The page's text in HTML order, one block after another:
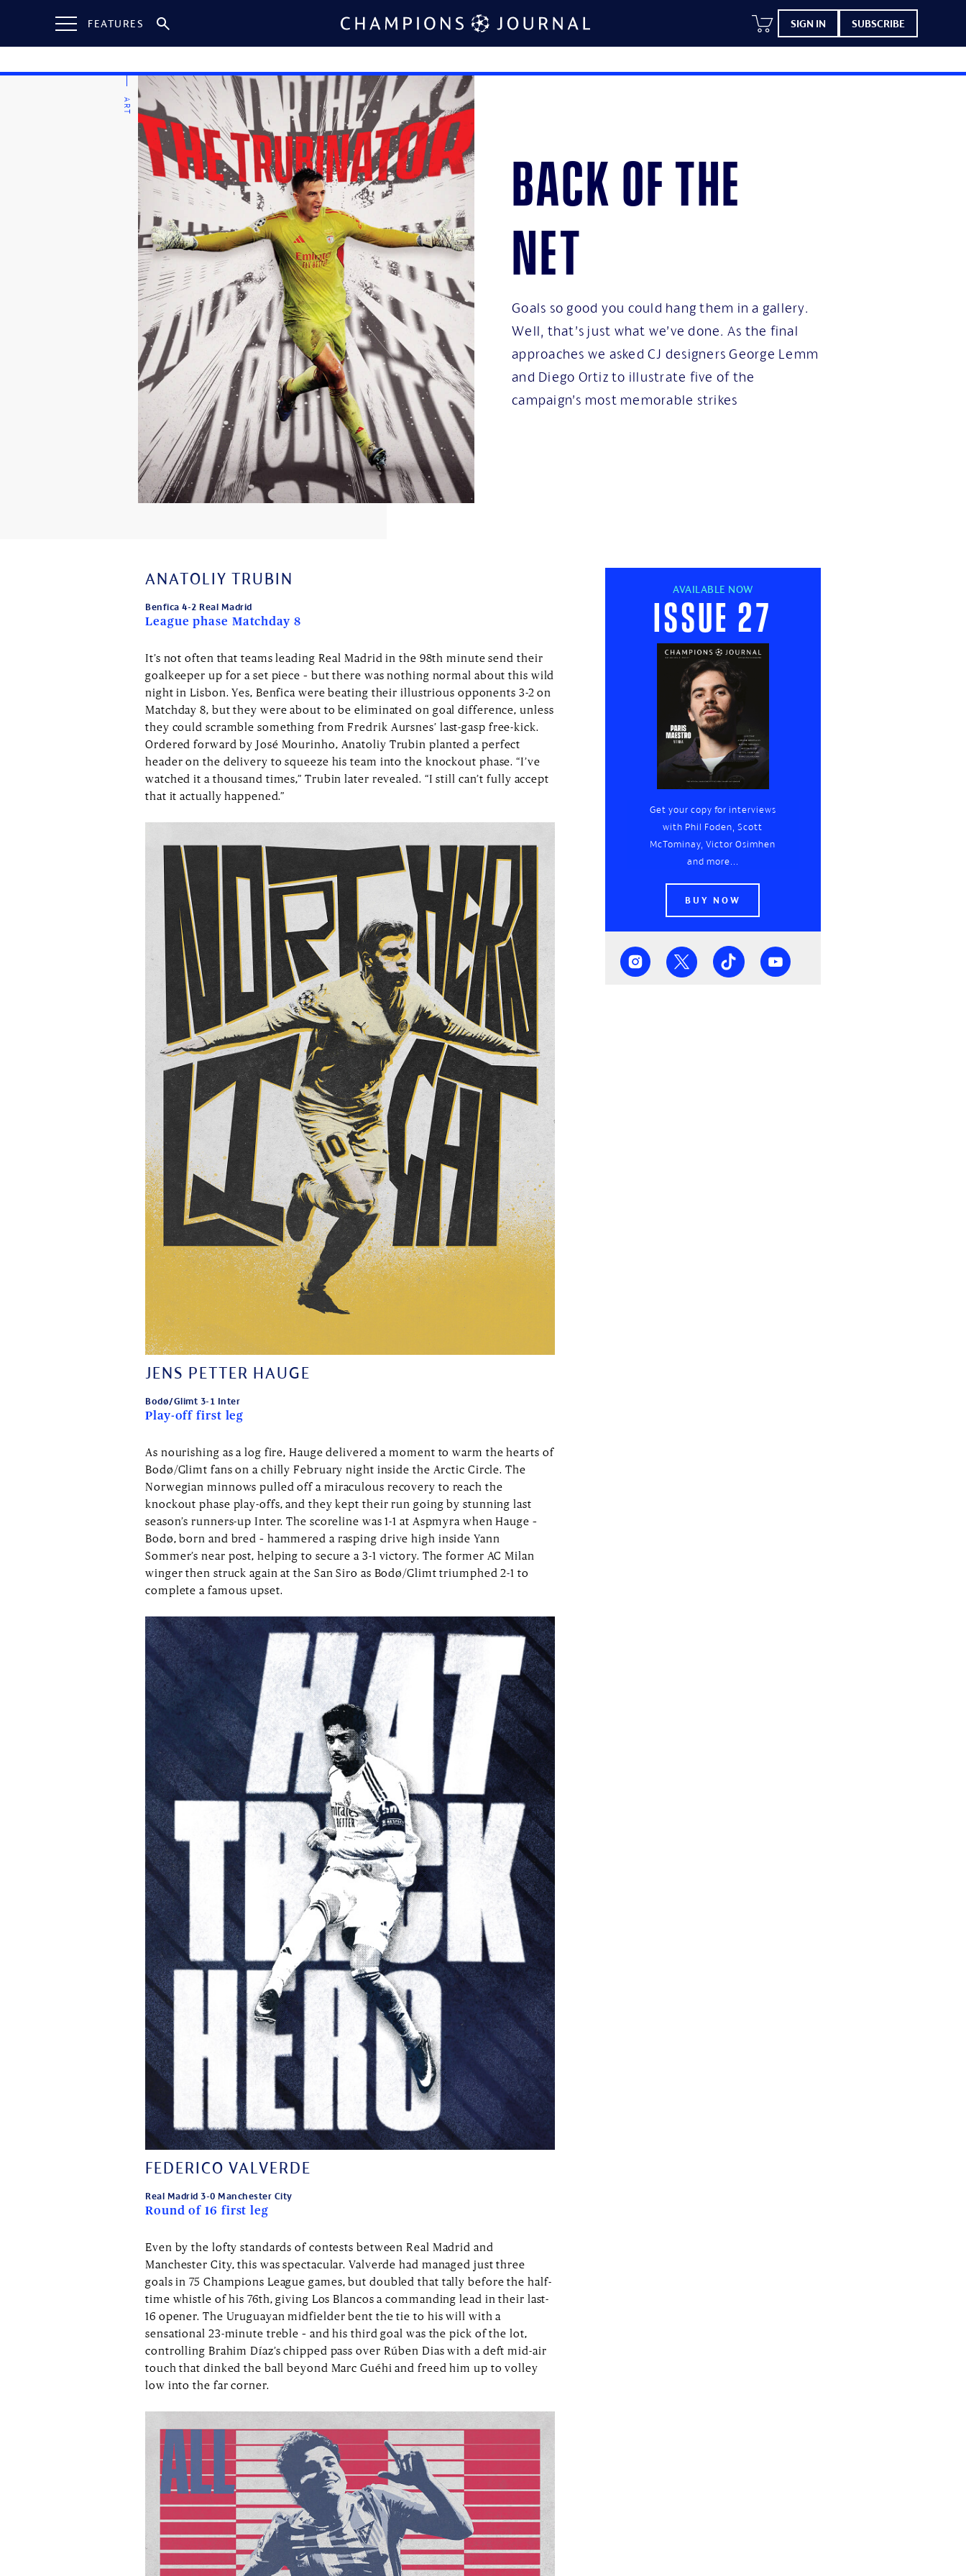
FEATURES SIGN IN SUBSCRIBE
ART
Back of the
net
Goals so good you could hang them in a gallery.
Well, that’s just what we’ve done. As the final
approaches we asked CJ designers George Lemm
and Diego Ortiz to illustrate five of the
campaign’s most memorable strikes
ANATOLIY TRUBIN
Benfica 4-2 Real Madrid
League phase Matchday 8
It’s not often that teams leading Real Madrid in the 98th minute send their
goalkeeper up for a set piece – but there was nothing normal about this wild
night in Lisbon. Yes, Benfica were beating their illustrious opponents 3-2 on
Matchday 8, but they were about to be eliminated on goal difference, unless
they could scramble something from Fredrik Aursnes’ last-gasp free-kick.
Ordered forward by José Mourinho, Anatoliy Trubin planted a perfect
header on the delivery to squeeze his team into the knockout phase. “I’ve
watched it a thousand times,” Trubin later revealed. “I still can’t fully accept
that it actually happened.”
JENS PETTER HAUGE
Bodø/Glimt 3-1 Inter
Play-off first leg
As nourishing as a log fire, Hauge delivered a moment to warm the hearts of
Bodø/Glimt fans on a chilly February night inside the Arctic Circle. The
Norwegian minnows pulled off a miraculous recovery to reach the
knockout phase play-offs, and they kept their run going by stunning last
season’s runners-up Inter. The scoreline was 1-1 at Aspmyra when Hauge –
Bodø, born and bred – hammered a rasping drive high inside Yann
Sommer’s near post, helping to secure a 3-1 victory. The former AC Milan
winger then struck again at the San Siro as Bodø/Glimt triumphed 2-1 to
complete a famous upset.
FEDERICO VALVERDE
Real Madrid 3-0 Manchester City
Round of 16 first leg
Even by the lofty standards of contests between Real Madrid and
Manchester City, this was spectacular. Valverde had managed just three
goals in 75 Champions League games, but doubled that tally before the half-
time whistle of his 76th, giving Los Blancos a commanding lead in their last-
16 opener. The Uruguayan midfielder bent the tie to his will with a
sensational 23-minute treble – and his third goal was the pick of the lot,
controlling Brahim Díaz’s chipped pass over Rúben Dias with a deft mid-air
touch that dinked the ball beyond Marc Guéhi and freed him up to volley
low into the far corner.
AVAILABLE NOW
Issue 27
Get your copy for interviews
with Phil Foden, Scott
McTominay, Victor Osimhen
and more...
BUY NOW